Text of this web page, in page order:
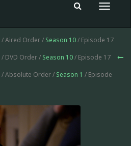
Toggle
/ Aired Order / Season 10/ Episode 17
/ DVD Order / Season 10/ Episode 17
/ Absolute Order / Season 1 / Episode